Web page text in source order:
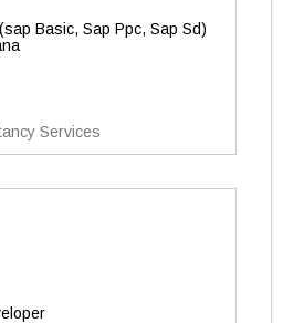
Basic, Sap Ppc, Sap Sd)
Services